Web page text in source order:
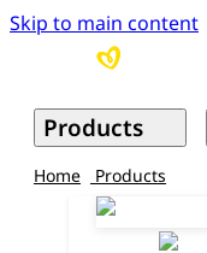
Skip to main content
Products
Home Products